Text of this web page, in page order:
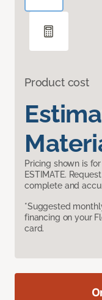
Product cost
Pricing shown is
ESTIMATE.
complete and
*Suggested
financing on your
card.